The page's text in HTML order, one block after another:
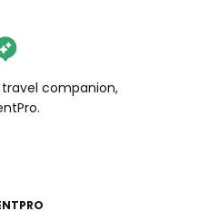
companion,